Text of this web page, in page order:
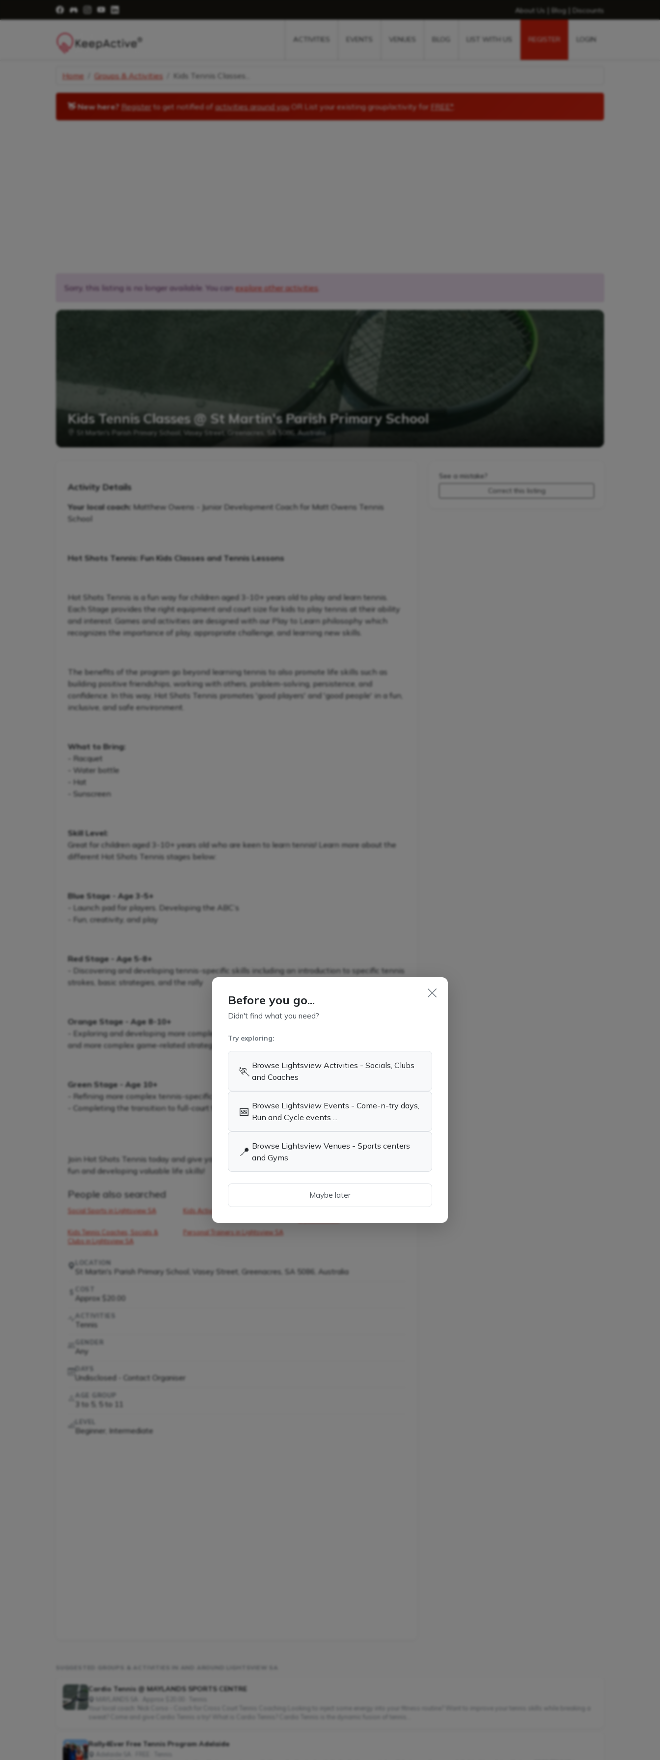
Visit Facebook Page - opens a new window
Visit Facebook Group - opens a new window
Visit Instagram Page - opens a new window
Visit YouTube Page - opens a new window About Us Blog Discounts
ACTIVITIES EVENTS VENUES REGISTER LOGIN
Home Groups & Activities Kids Tennis Classes...
👋 New here? Register to get notified of activities around you OR List your existing group/activity for FREE*
Sorry, this listing is no longer available. You can explore other activities
Kids Tennis Classes @ St Martin's Parish Primary School
St Martin's Parish Primary School, Vasey Street, Greenacres, SA 5086, Australia
Activity Details
Your local coach: Matthew Owens - Junior Development Coach for Matt Owens Tennis
School
Hot Shots Tennis: Fun Kids Classes and Tennis Lessons
Hot Shots Tennis is a fun way for children aged 3-10+ years old to play and learn tennis.
Each Stage provides the right equipment and court size for kids to play tennis at their ability
and interest. Games and activities are designed with our Play to Learn philosophy which
recognizes the importance of play, appropriate challenge, and learning new skills.
The benefits of the program go beyond learning tennis to also promote life skills such as
building positive friendships, working with others, problem-solving, persistence, and
confidence. In this way, Hot Shots Tennis promotes 'good players' and 'good people' in a fun,
inclusive, and safe environment.
What to Bring:
- Racquet
- Water bottle
- Hat
- Sunscreen
Skill Level:
Great for children aged 3-10+ years old who are keen to learn tennis! Learn more about the
different Hot Shots Tennis stages below:
Blue Stage - Age 3-5+
- Launch pad for players. Developing the ABC’s
- Fun, creativity, and play
Red Stage - Age 5-8+
- Discovering and developing tennis-specific skills including an introduction to specific tennis
strokes, basic strategies, and the rally
Orange Stage - Age 8-10+
- Exploring and developing more complex tennis-specific skills in conjunction with additional
and more complex game-related strategies
Green Stage - Age 10+
- Refining more complex tennis-specific skills and game-related strategies
- Completing the transition to full-court tennis
Join Hot Shots Tennis today and give your child the opportunity to learn tennis while having
fun and developing valuable life skills!
People also searched
Social Sports in Lightsview SA Kids Activities in Lightsview SA
Kids Tennis Coaches, Socials &
Clubs in Lightsview SA
Personal Trainers in Lightsview SA
LOCATION
St Martin's Parish Primary School, Vasey Street, Greenacres, SA 5086, Australia
Approx $20.00
Tennis
GENDER
Any
DAYS
Undisclosed - Contact Organiser
3 to 5, 5 to 11
Beginner, Intermediate
See a mistake?
Correct this listing
Cardio Tennis @ MAYLANDS SPORTS CENTRE
Your local coach: Nick Corso - Coach for Cross Court Tennis Coaching Looking to inject some energy into your fitness routine? Want to improve your tennis skills while breaking a
Rally4Ever Free Tennis Program Adelaide
Before you go...
Didn't find what you need?
Try exploring:
🏃 Browse Lightsview Activities - Socials, Clubs
and Coaches
📅 Browse Lightsview Events - Come-n-try days,
Run and Cycle events ...
📍 Browse Lightsview Venues - Sports centers
and Gyms
Maybe later